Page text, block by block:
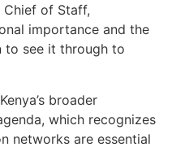
of Staff,
importance and the
to see it through to
broader
which recognizes
networks are essential